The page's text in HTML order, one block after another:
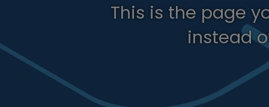
This is the page
instead